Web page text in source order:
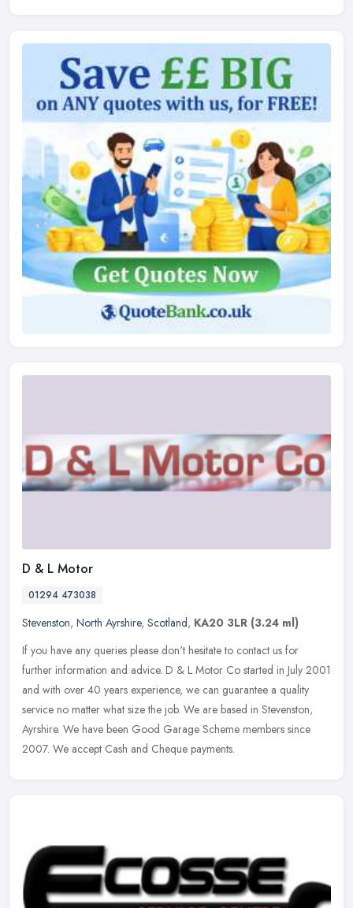
D & L Motor
01294 473038
Stevenston, North Ayrshire, Scotland, KA20 3LR (3.24 ml)
If you have any queries please don't hesitate to contact us for
further information and advice. D & L Motor Co started in July 2001
and with over 40 years experience, we can guarantee a quality
service no matter what size the job. We are based in Stevenston,
Ayrshire. We have been Good Garage Scheme members since
2007. We accept Cash and Cheque payments.